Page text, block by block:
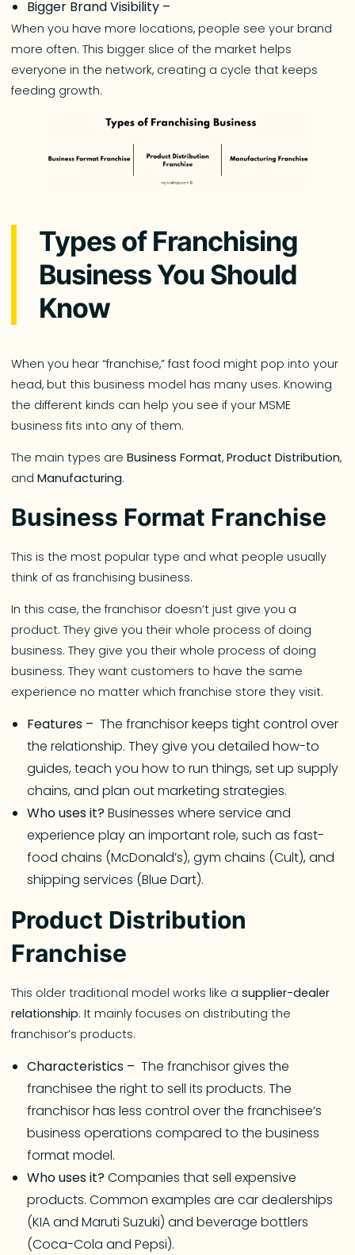
Bigger Brand Visibility –
When you have more locations, people see your brand
more often. This bigger slice of the market helps
everyone in the network, creating a cycle that keeps
feeding growth.
Types of Franchising
Business You Should
Know
When you hear “franchise,” fast food might pop into your
head, but this business model has many uses. Knowing
the different kinds can help you see if your MSME
business fits into any of them.
The main types areBusiness Format,Product Distribution,
andManufacturing.
Business Format Franchise
This is the most popular type and what people usually
think of as franchising business.
In this case, the franchisor doesn’t just give you a
product. They give you their whole process of doing
business. They give you their whole process of doing
business. They want customers to have the same
experience no matter which franchise store they visit.
Features – The franchisor keeps tight control over
the relationship. They give you detailed how-to
guides, teach you how to run things, set up supply
chains, and plan out marketing strategies.
Who uses it?Businesses where service and
experience play an important role, such as fast-
food chains (McDonald’s), gym chains (Cult), and
shipping services (Blue Dart).
Product Distribution
Franchise
This older traditional model works like asupplier-dealer
relationship. It mainly focuses on distributing the
franchisor’s products.
Characteristics – The franchisor gives the
franchisee the right to sell its products. The
franchisor has less control over the franchisee’s
business operations compared to the business
format model.
Who uses it?Companies that sell expensive
products. Common examples are car dealerships
(KIA and Maruti Suzuki) and beverage bottlers
(Coca-Cola and Pepsi).